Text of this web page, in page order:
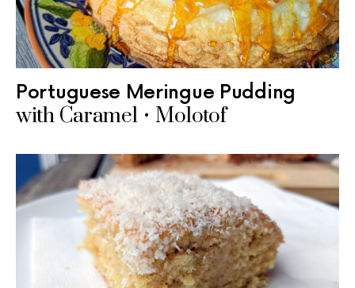
Portuguese Meringue Pudding
with Caramel • Molotof